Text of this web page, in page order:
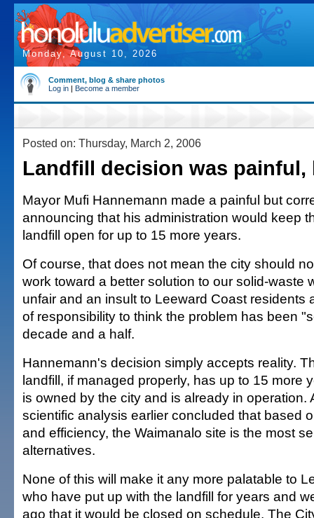
Monday, August 10, 2026
Comment, blog & share photos
Log in | Become a member
Posted on: Thursday, March 2, 2006
Landfill decision was painful,
Mayor Mufi Hannemann made a painful but
announcing that his administration would keep
landfill open for up to 15 more years.
Of course, that does not mean the city should
work toward a better solution to our solid-waste
unfair and an insult to Leeward Coast residents
of responsibility to think the problem has been
decade and a half.
Hannemann's decision simply accepts reality.
landfill, if managed properly, has up to 15 more
is owned by the city and is already in operation.
scientific analysis earlier concluded that based
and efficiency, the Waimanalo site is the most
alternatives.
None of this will make it any more palatable to
who have put up with the landfill for years and
ago that it would be closed on schedule. The